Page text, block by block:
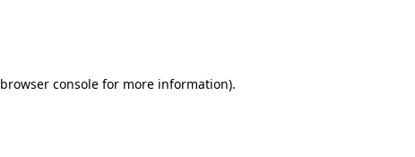
browser console for more information).